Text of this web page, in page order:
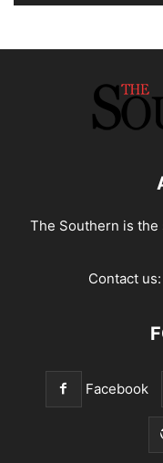
The Southern is
Contact us:
Facebook